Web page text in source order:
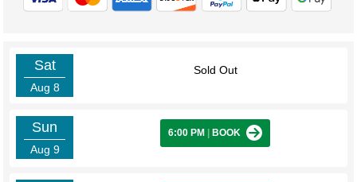
Sat
Aug 8
Sold Out
Sun
Aug 9
6:00 PM BOOK